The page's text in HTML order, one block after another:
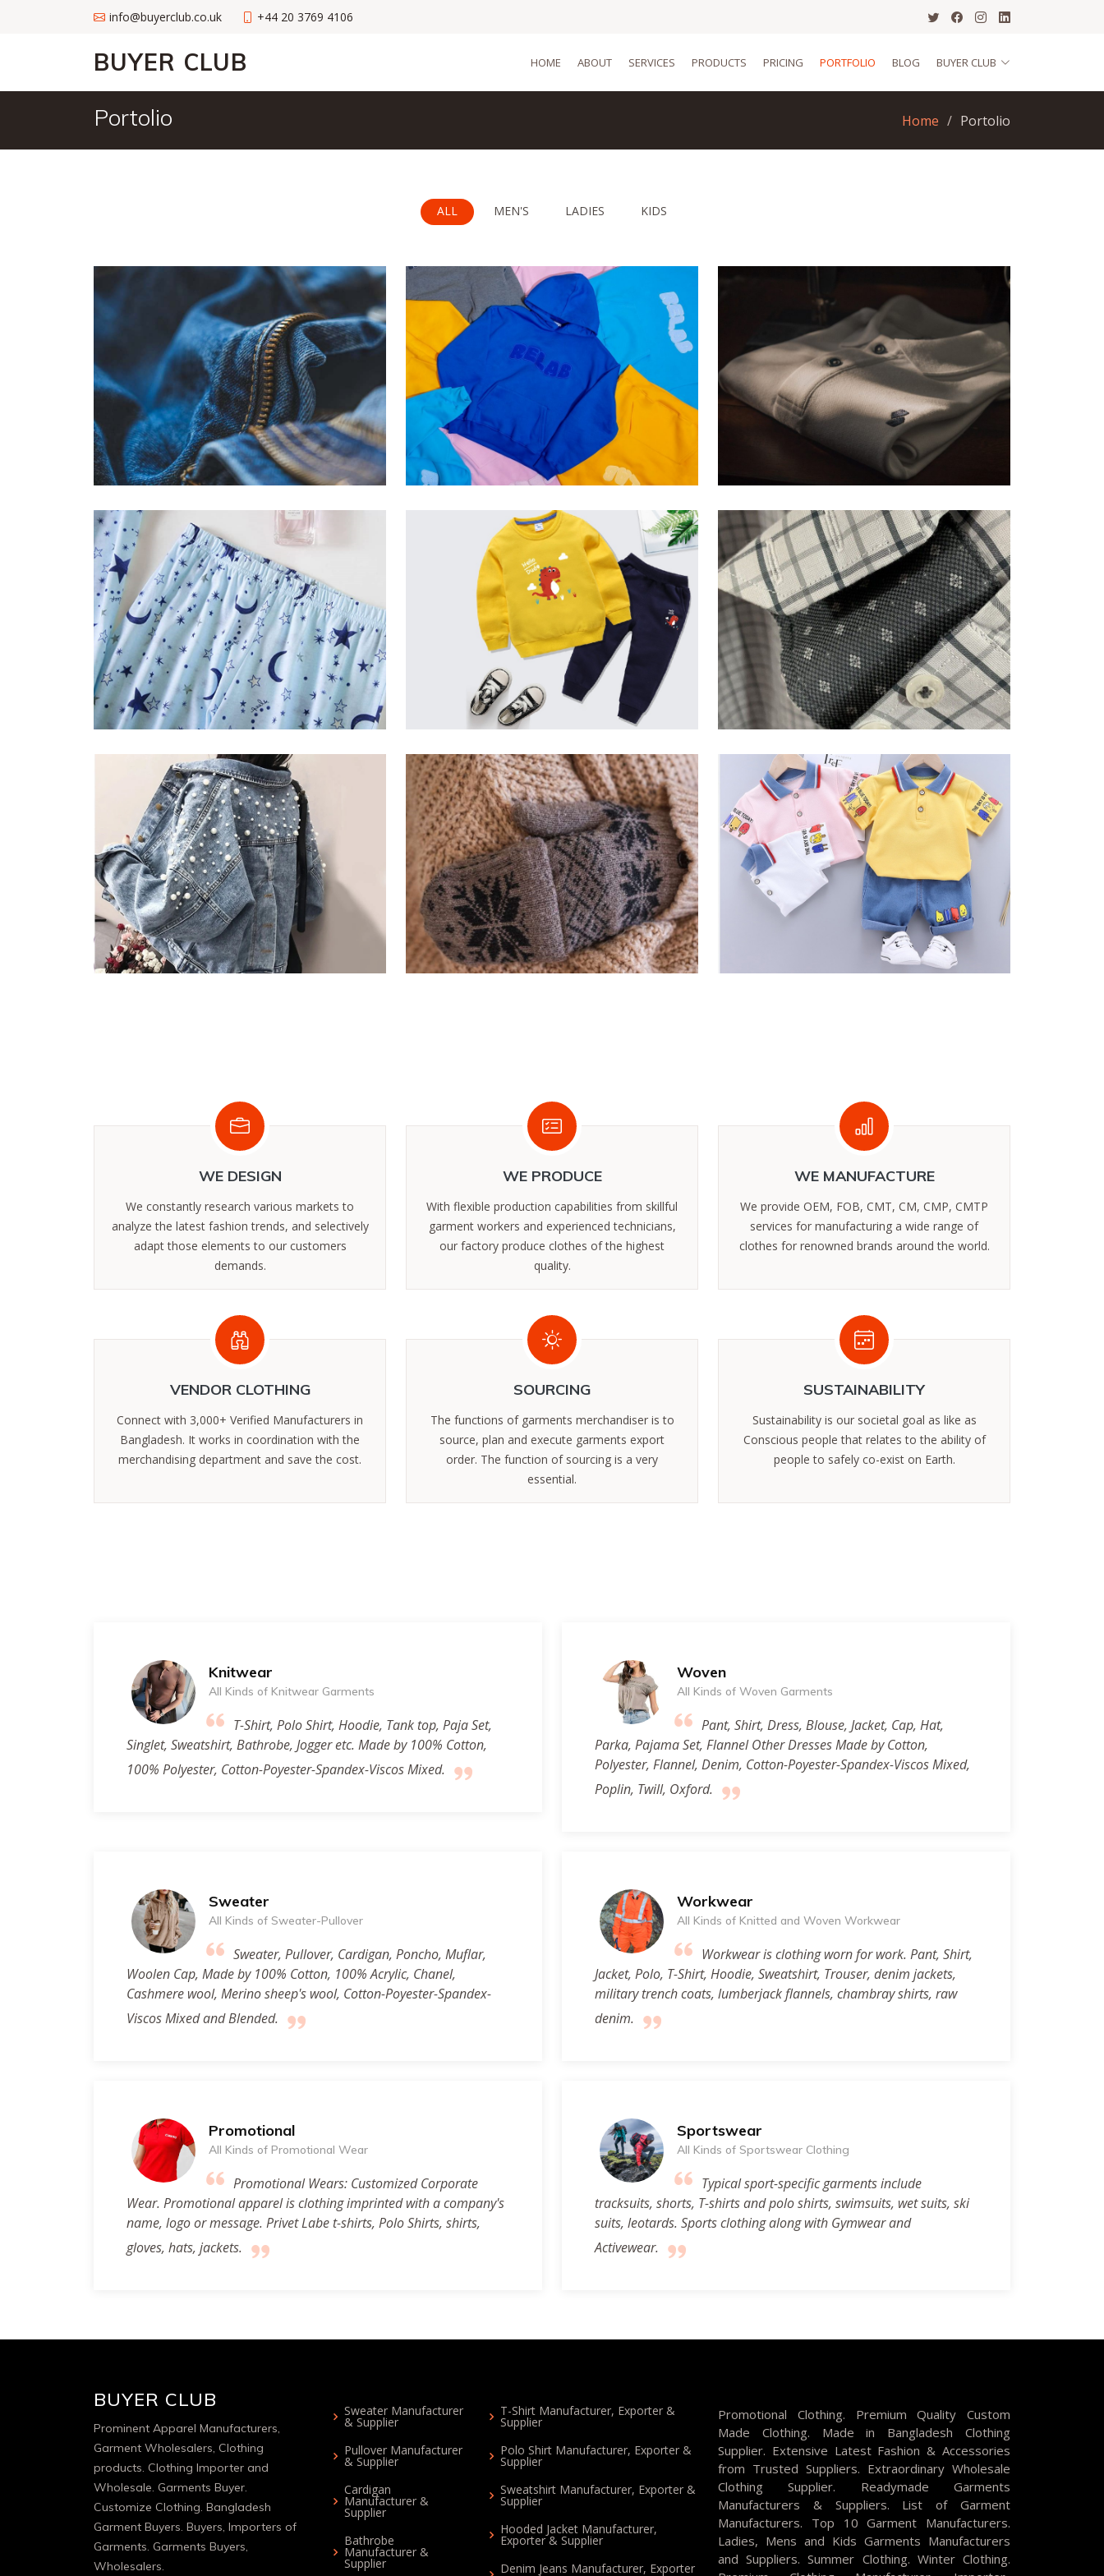
info@buyerclub.co.uk +44 20 3769 4106
BUYER CLUB HOME ABOUT SERVICES PRODUCTS PRICING PORTFOLIO BLOG BUYER CLUB
Portolio Home Portolio
ALL MEN'S LADIES KIDS
WE DESIGN
We constantly research various markets to
analyze the latest fashion trends, and selectively
adapt those elements to our customers
demands.
WE PRODUCE
With flexible production capabilities from skillful
garment workers and experienced technicians,
our factory produce clothes of the highest
quality.
WE MANUFACTURE
We provide OEM, FOB, CMT, CM, CMP, CMTP
services for manufacturing a wide range of
clothes for renowned brands around the world.
‪‪VENDOR CLOTHING
Connect with 3,000+ Verified Manufacturers in
Bangladesh. It works in coordination with the
merchandising department and save the cost.
SOURCING
The functions of garments merchandiser is to
source, plan and execute garments export
order. The function of sourcing is a very
essential.
SUSTAINABILITY
Sustainability is our societal goal as like as
Conscious people that relates to the ability of
people to safely co-exist on Earth.
Knitwear
All Kinds of Knitwear Garments
T-Shirt, Polo Shirt, Hoodie, Tank top, Paja Set,
Singlet, Sweatshirt, Bathrobe, Jogger etc. Made by 100% Cotton,
100% Polyester, Cotton-Poyester-Spandex-Viscos Mixed.
Woven
All Kinds of Woven Garments
Pant, Shirt, Dress, Blouse, Jacket, Cap, Hat,
Parka, Pajama Set, Flannel Other Dresses Made by Cotton,
Polyester, Flannel, Denim, Cotton-Poyester-Spandex-Viscos Mixed,
Poplin, Twill, Oxford.
Sweater
All Kinds of Sweater-Pullover
Sweater, Pullover, Cardigan, Poncho, Muflar,
Woolen Cap, Made by 100% Cotton, 100% Acrylic, Chanel,
Cashmere wool, Merino sheep's wool, Cotton-Poyester-Spandex-
Viscos Mixed and Blended.
Workwear
All Kinds of Knitted and Woven Workwear
Workwear is clothing worn for work. Pant, Shirt,
Jacket, Polo, T-Shirt, Hoodie, Sweatshirt, Trouser, denim jackets,
military trench coats, lumberjack flannels, chambray shirts, raw
denim.
Promotional
All Kinds of Promotional Wear
Promotional Wears: Customized Corporate
Wear. Promotional apparel is clothing imprinted with a company's
name, logo or message. Privet Labe t-shirts, Polo Shirts, shirts,
gloves, hats, jackets.
Sportswear
All Kinds of Sportswear Clothing
Typical sport-specific garments include
tracksuits, shorts, T-shirts and polo shirts, swimsuits, wet suits, ski
suits, leotards. Sports clothing along with Gymwear and
Activewear.
BUYER CLUB
Prominent Apparel Manufacturers,
Garment Wholesalers, Clothing
products. Clothing Importer and
Wholesale. Garments Buyer.
Customize Clothing. Bangladesh
Garment Buyers. Buyers, Importers of
Garments. Garments Buyers,
Wholesalers.
Sweater Manufacturer
& Supplier
Pullover Manufacturer
& Supplier
Cardigan
Manufacturer &
Supplier
Bathrobe
Manufacturer &
Supplier
T-Shirt Manufacturer, Exporter &
Supplier
Polo Shirt Manufacturer, Exporter &
Supplier
Sweatshirt Manufacturer, Exporter &
Supplier
Hooded Jacket Manufacturer,
Exporter & Supplier
Denim Jeans Manufacturer, Exporter
Promotional Clothing. Premium Quality Custom
Made Clothing. Made in Bangladesh Clothing
Supplier. Extensive Latest Fashion & Accessories
from Trusted Suppliers. Extraordinary Wholesale
Clothing Supplier. Readymade Garments
Manufacturers & Suppliers. List of Garment
Manufacturers. Top 10 Garment Manufacturers.
Ladies, Mens and Kids Garments Manufacturers
and Suppliers. Summer Clothing. Winter Clothing.